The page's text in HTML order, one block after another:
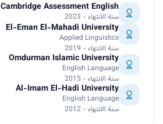
Cambridge Assessment English
سنة الانتهاء - 2023
El-Eman El-Mahadi University
Applied Linguistics
سنة الانتهاء - 2019
Omdurman Islamic University
English Language
سنة الانتهاء - 2015
Al-Imam El-Hadi University
English Language
سنة الانتهاء - 2012